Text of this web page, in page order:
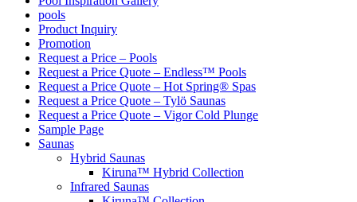
pools
Product Inquiry
Promotion
Request a Price – Pools
Request a Price Quote – Endless™ Pools
Request a Price Quote – Hot Spring® Spas
Request a Price Quote – Tylö Saunas
Request a Price Quote – Vigor Cold Plunge
Sample Page
Saunas
Hybrid Saunas
Kiruna™ Hybrid Collection
Infrared Saunas